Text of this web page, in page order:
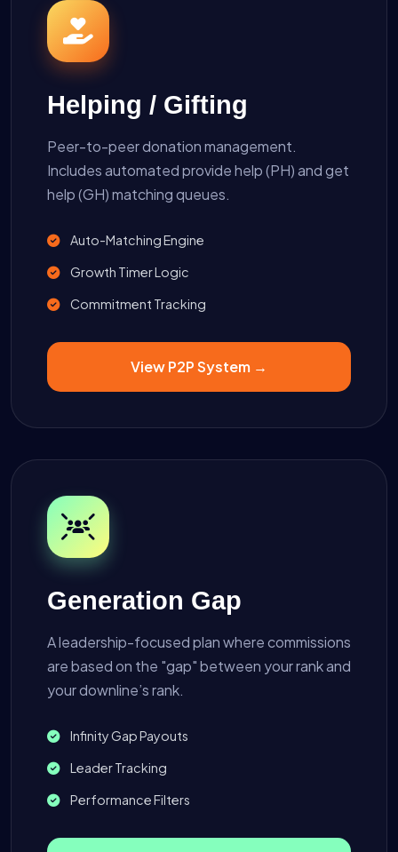
Helping / Gifting
Peer-to-peer donation management.
Includes automated provide help (PH) and get
help (GH) matching queues.
Auto-Matching Engine
Growth Timer Logic
Commitment Tracking
View P2P System →
Generation Gap
A leadership-focused plan where commissions
are based on the "gap" between your rank and
your downline’s rank.
Infinity Gap Payouts
Leader Tracking
Performance Filters